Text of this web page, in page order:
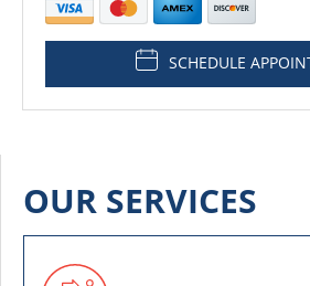
SCHEDULE
OUR SERVICES